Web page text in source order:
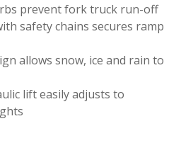
prevent fork truck run-off
safety chains secures ramp
allows snow, ice and rain to
lift easily adjusts to